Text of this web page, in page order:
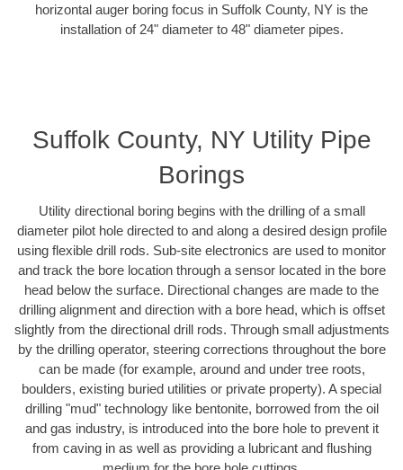
horizontal auger boring focus in Suffolk County, NY is the
installation of 24" diameter to 48" diameter pipes.
Suffolk County, NY Utility Pipe
Borings
Utility directional boring begins with the drilling of a small
diameter pilot hole directed to and along a desired design profile
using flexible drill rods. Sub-site electronics are used to monitor
and track the bore location through a sensor located in the bore
head below the surface. Directional changes are made to the
drilling alignment and direction with a bore head, which is offset
slightly from the directional drill rods. Through small adjustments
by the drilling operator, steering corrections throughout the bore
can be made (for example, around and under tree roots,
boulders, existing buried utilities or private property). A special
drilling "mud" technology like bentonite, borrowed from the oil
and gas industry, is introduced into the bore hole to prevent it
from caving in as well as providing a lubricant and flushing